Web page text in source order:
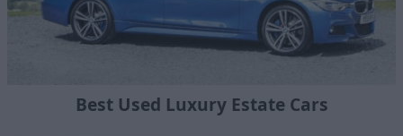
Best Used Luxury Estate Cars